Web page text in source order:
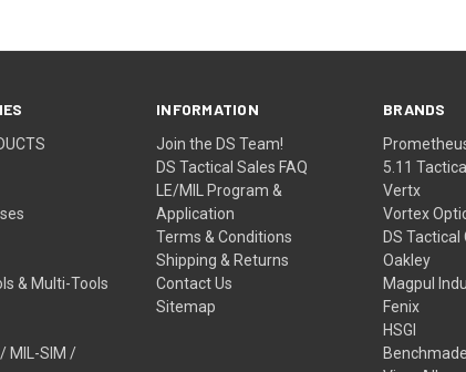
& Multi-Tools
MIL-SIM /
INFORMATION
Join the DS Team!
DS Tactical Sales FAQ
LE/MIL Program &
Application
Terms & Conditions
Shipping & Returns
Contact Us
Sitemap
BRANDS
5.11 Tactical
Vertx
Vortex
DS Tactical
Oakley
Magpul
Fenix
HSGI
Benchmade